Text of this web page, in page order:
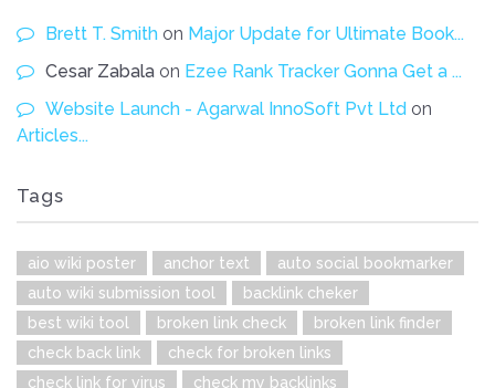
Brett T. Smith on Major Update for Ultimate Book...
Cesar Zabala on Ezee Rank Tracker Gonna Get a ...
Website Launch - Agarwal InnoSoft Pvt Ltd on
Articles...
Tags
aio wiki poster anchor text
auto social bookmarker
auto wiki submission tool
backlink cheker
best wiki tool
broken link check
broken link finder
check back link
check for broken links
check link for virus
check my backlinks